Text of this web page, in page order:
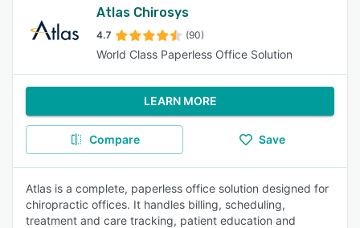
Atlas Chirosys
4.7 (90)
World Class Paperless Office Solution
LEARN MORE
Compare Save
Atlas is a complete, paperless office solution designed for
chiropractic offices. It handles billing, scheduling,
treatment and care tracking, patient education and